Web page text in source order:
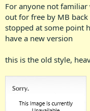
For anyone not
out for free by MB
stopped at some point
have a new version
this is the old style,